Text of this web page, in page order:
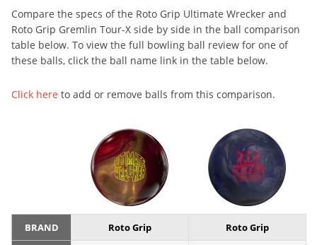
Compare the specs of the Roto Grip Ultimate Wrecker and
Roto Grip Gremlin Tour-X side by side in the ball comparison
table below. To view the full bowling ball review for one of
these balls, click the ball name link in the table below.
Click here to add or remove balls from this comparison.
BRAND Roto Grip Roto Grip